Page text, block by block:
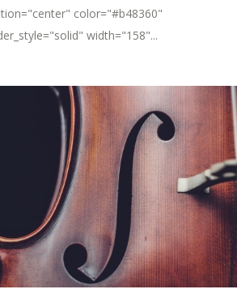
color="#b48360"
width="158"...